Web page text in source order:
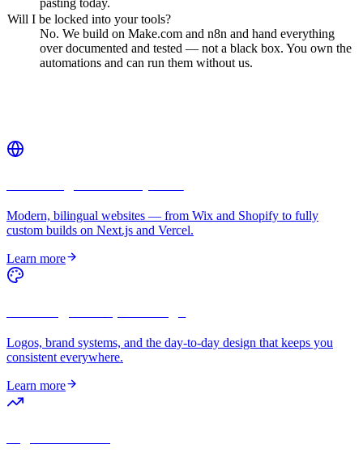
Will I be locked into your tools?
No. We build on Make.com and n8n and hand everything
over documented and tested — not a black box. You own the
automations and can run them without us.
Modern, bilingual websites — from Wix and Shopify to fully
custom builds on Next.js and Vercel.
Learn more
Logos, brand systems, and the day-to-day design that keeps you
consistent everywhere.
Learn more